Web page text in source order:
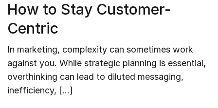
How to Stay Customer-
Centric
In marketing, complexity can sometimes work
against you. While strategic planning is essential,
overthinking can lead to diluted messaging,
inefficiency, […]